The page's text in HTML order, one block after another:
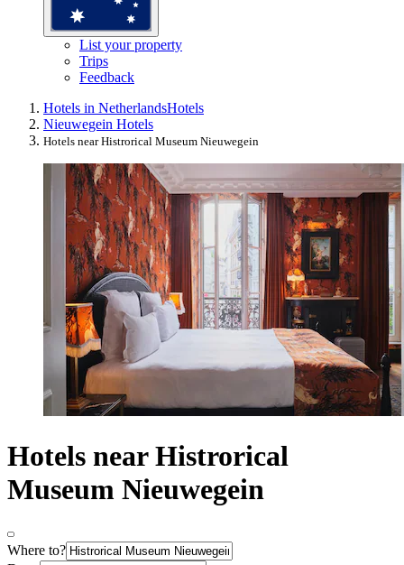
List your property
Trips
Feedback
Hotels in NetherlandsHotels
Nieuwegein Hotels
Hotels near Histrorical Museum Nieuwegein
Hotels near Histrorical
Museum Nieuwegein
Where to?